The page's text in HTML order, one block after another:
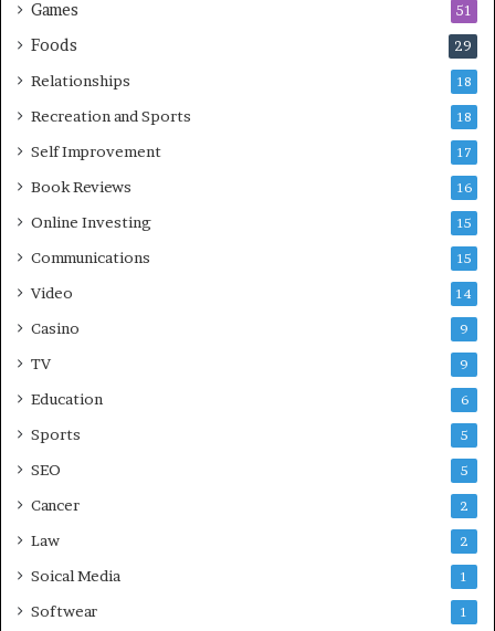
Games 51
Foods 29
Relationships 18
Recreation and Sports 18
Self Improvement 17
Book Reviews 16
Online Investing 15
Communications 15
Video 14
Casino 9
TV 9
Education 6
Sports 5
SEO 5
Cancer 2
Law 2
Soical Media 1
Softwear 1